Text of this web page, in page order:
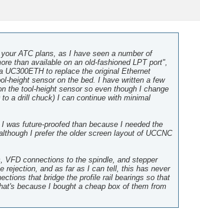
ATC plans, as I have seen a number of
than available on an old-fashioned LPT port",
to replace the original Ethernet
height sensor on the bed. I have written a few
the tool-height sensor so even though I change
a drill chuck) I can continue with minimal
future-proofed than because I needed the
I prefer the older screen layout of UCCNC
VFD connections to the spindle, and stepper
rejection, and as far as I can tell, this has never
that bridge the profile rail bearings so that
because I bought a cheap box of them from